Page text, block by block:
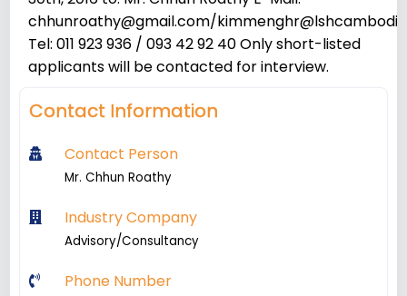
chhunroathy@gmail.com/
Tel: 011 923 936 / 093 42 92 40 Only short-listed
applicants will be contacted for interview.
Contact Information
Contact Person
Mr. Chhun Roathy
Industry Company
Advisory/Consultancy
Phone Number